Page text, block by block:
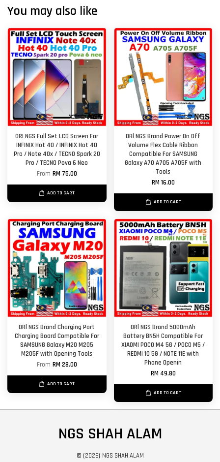
You may also like
ORI NGS Full Set LCD Screen For
INFINIX Hot 40 / INFINIX Hot 40
Pro / Note 40x / TECNO Spark 20
Pro / TECNO Pova 6 Neo
From RM 75.00
ADD TO CART
ORl NGS Brand Power On Off
Volume Flex Cable Ribbon
Compatible For SAMSUNG
Galaxy A70 A705 A705F with
Tools
RM 16.00
ADD TO CART
ORl NGS Brand Charging Port
Charging Board Compatible For
SAMSUNG Galaxy M20 M205
M205F with Opening Tools
From RM 28.00
ADD TO CART
ORl NGS Brand 5000mAh
Battery BN5H Compatible For
XIAOMI POCO M4 5G / POCO M5 /
REDMI 10 5G / NOTE 11E with
Phone Openin
RM 49.80
ADD TO CART
NGS SHAH ALAM
© {2026} NGS SHAH ALAM